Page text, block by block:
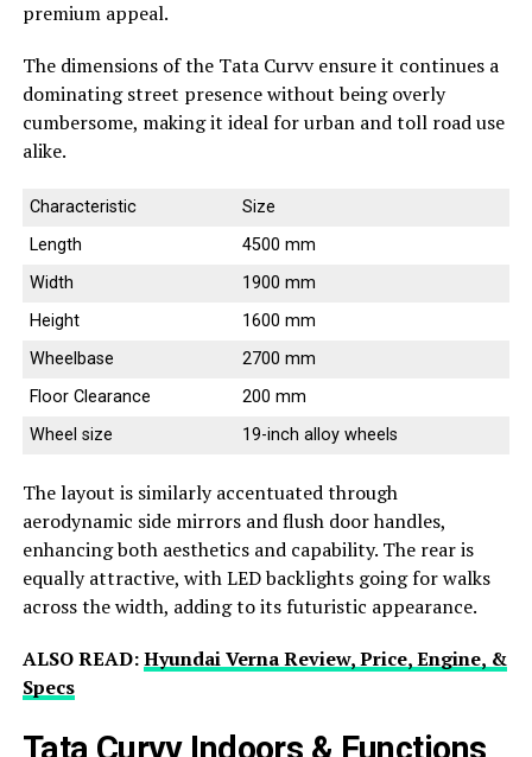
premium appeal.
The dimensions of the Tata Curvv ensure it continues a
dominating street presence without being overly
cumbersome, making it ideal for urban and toll road use
alike.
Characteristic
Size
Length
4500 mm
Width
1900 mm
Height
1600 mm
Wheelbase
2700 mm
Floor Clearance
200 mm
Wheel size
19-inch alloy wheels
The layout is similarly accentuated through
aerodynamic side mirrors and flush door handles,
enhancing both aesthetics and capability. The rear is
equally attractive, with LED backlights going for walks
across the width, adding to its futuristic appearance.
ALSO READ:Hyundai Verna Review, Price, Engine, &
Specs
Tata Curvv Indoors & Functions